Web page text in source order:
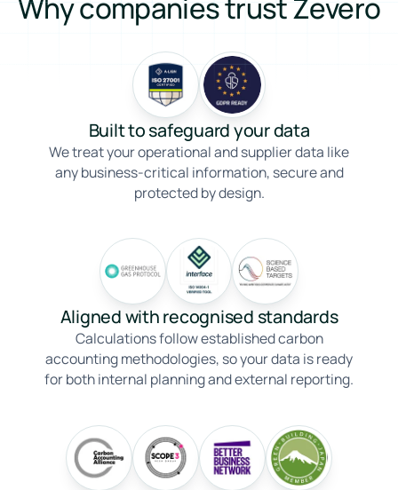
Built to safeguard your data
We treat your operational and supplier data like
any business-critical information, secure and
protected by design.
Aligned with recognised standards
Calculations follow established carbon
accounting methodologies, so your data is ready
for both internal planning and external reporting.